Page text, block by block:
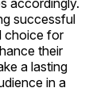
accordingly.
successful
choice for
their
a lasting
in a